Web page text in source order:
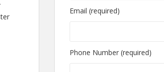
Email (required)
Phone Number (required)